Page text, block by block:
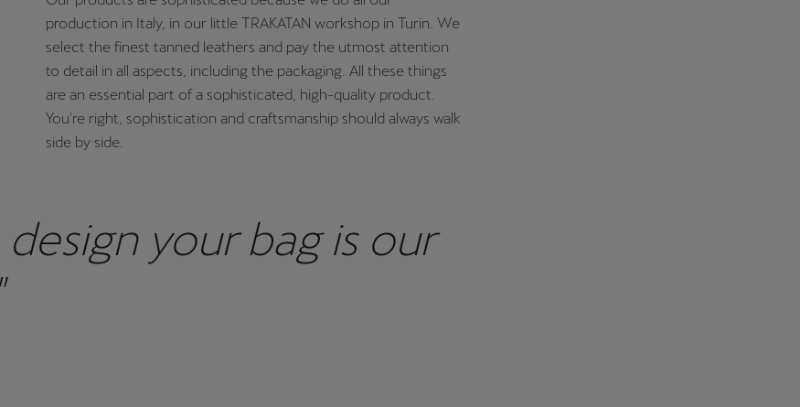
production in Italy, in our little TRAKATAN workshop in Turin. We
select the finest tanned leathers and pay the utmost attention
to detail in all aspects, including the packaging. All these things
are an essential part of a sophisticated, high-quality product.
You're right, sophistication and craftsmanship should always walk
side by side.
design your bag is our